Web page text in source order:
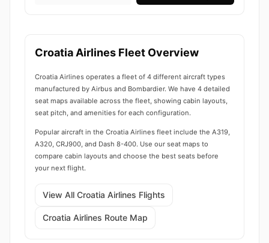
Croatia Airlines Fleet Overview
Croatia Airlines operates a fleet of 4 different aircraft types
manufactured by Airbus and Bombardier. We have 4 detailed
seat maps available across the fleet, showing cabin layouts,
seat pitch, and amenities for each configuration.
Popular aircraft in the Croatia Airlines fleet include the A319,
A320, CRJ900, and Dash 8-400. Use our seat maps to
compare cabin layouts and choose the best seats before
your next flight.
View All Croatia Airlines Flights
Croatia Airlines Route Map